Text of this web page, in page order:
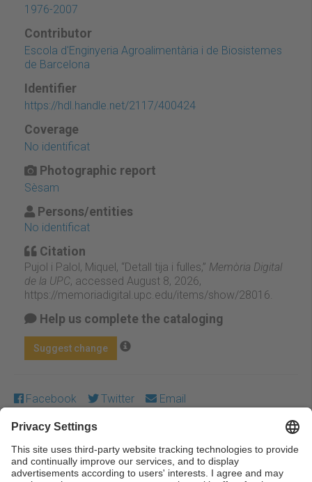
1976-2007
Contributor
Escola d'Enginyeria Agroalimentària i de Biosistemes
de Barcelona
Identifier
https://hdl.handle.net/2117/400424
Coverage
No identificat
Photographic report
Sèsam
Persons/entities
No identificat
Citation
Pujol i Palol, Miquel, “Detall tija i fulles,” Memòria Digital
de la UPC, accessed August 8, 2026,
https://memoriadigital.upc.edu/items/show/28016
Help us complete the cataloging
Suggest change
Facebook Twitter Email
Except where otherwise noted, content on this work is